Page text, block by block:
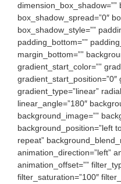
dimension_box_shadow=””
box_shadow_spread=”0″
box_shadow_style=””
padding_bottom=””
margin_bottom=””
gradient_start_color=””
gradient_start_position=”0″
gradient_type=”linear”
linear_angle=”180″
background_image=””
background_position=”left
repeat”
animation_direction=”left”
animation_offset=””
filter_saturation=”100″